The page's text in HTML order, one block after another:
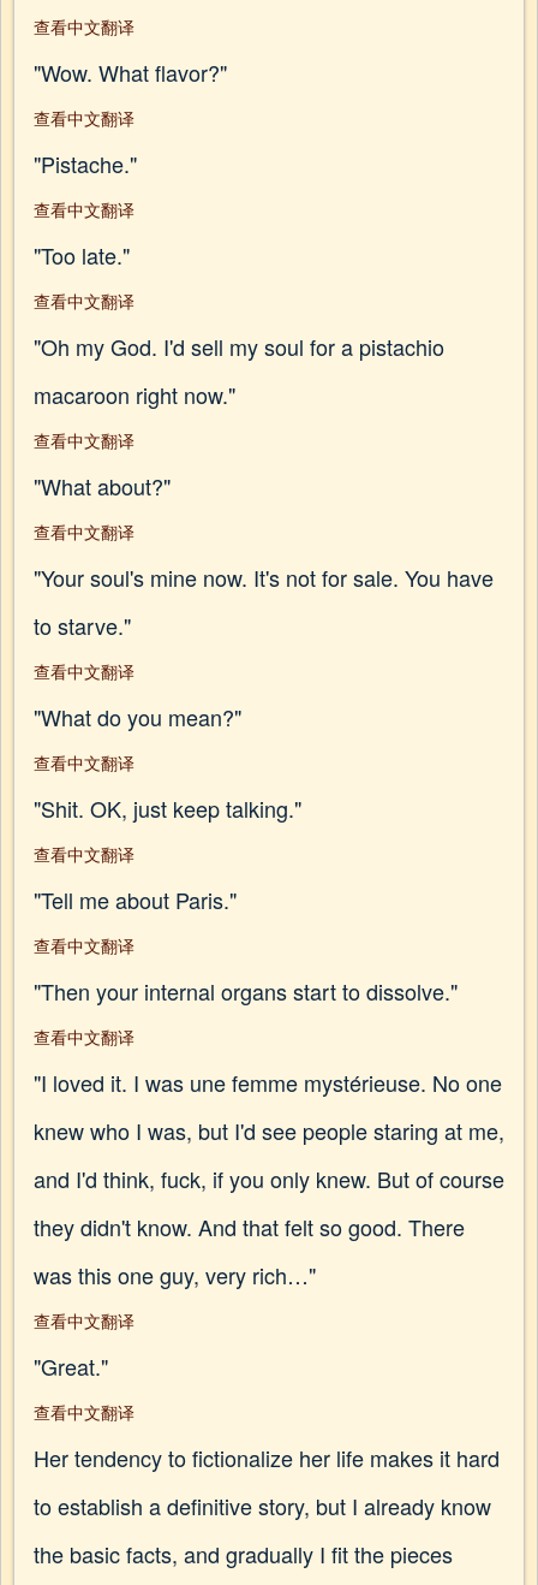
查看中文翻译
"Wow. What flavor?"
查看中文翻译
"Pistache."
查看中文翻译
"Too late."
查看中文翻译
"Oh my God. I'd sell my soul for a pistachio
macaroon right now."
查看中文翻译
"What about?"
查看中文翻译
"Your soul's mine now. It's not for sale. You have
to starve."
查看中文翻译
"What do you mean?"
查看中文翻译
"Shit. OK, just keep talking."
查看中文翻译
"Tell me about Paris."
查看中文翻译
"Then your internal organs start to dissolve."
查看中文翻译
"I loved it. I was une femme mystérieuse. No one
knew who I was, but I'd see people staring at me,
and I'd think, fuck, if you only knew. But of course
they didn't know. And that felt so good. There
was this one guy, very rich…"
查看中文翻译
"Great."
查看中文翻译
Her tendency to fictionalize her life makes it hard
to establish a definitive story, but I already know
the basic facts, and gradually I fit the pieces